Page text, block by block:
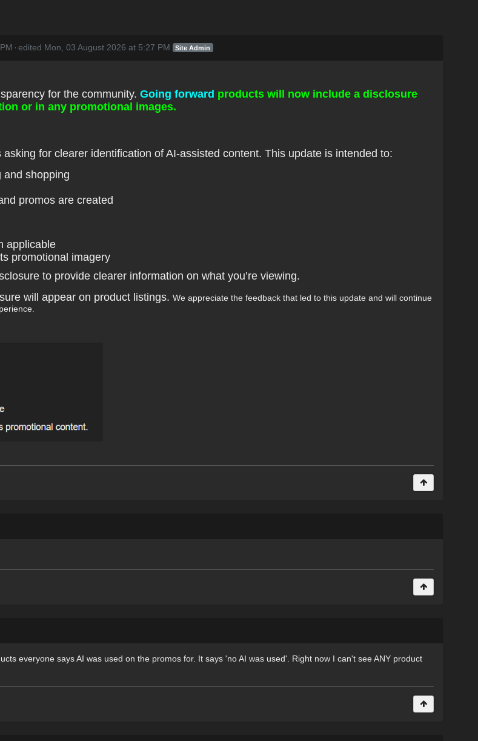
· edited Mon, 03 August 2026 at 5:27 PM Site Admin
for the community. Going forward products will now include a disclosure
or in any promotional images.
for clearer identification of AI-assisted content. This update is intended to:
and shopping
promos are created
applicable
promotional imagery
to provide clearer information on what you’re viewing.
will appear on product listings. We appreciate the feedback that led to this update and will continue
everyone says AI was used on the promos for. It says 'no AI was used'. Right now I can't see ANY product